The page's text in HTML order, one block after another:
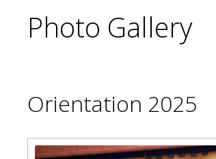
Photo Gallery
Orientation 2025